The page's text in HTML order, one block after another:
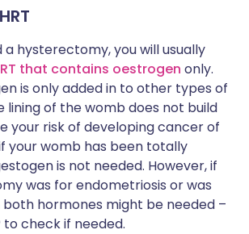
a hysterectomy, you will usually
that contains oestrogen only.
is only added in to other types of
lining of the womb does not build
your risk of developing cancer of
your womb has been totally
is not needed. However, if
was for endometriosis or was
hormones might be needed –
check if needed.